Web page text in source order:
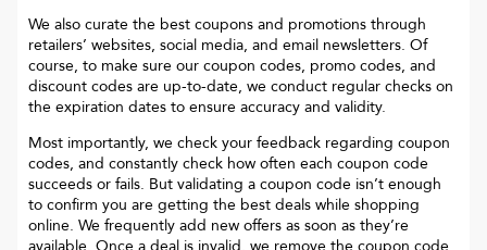
We also curate the best coupons and promotions through
retailers’ websites, social media, and email newsletters. Of
course, to make sure our coupon codes, promo codes, and
discount codes are up-to-date, we conduct regular checks on
the expiration dates to ensure accuracy and validity.
Most importantly, we check your feedback regarding coupon
codes, and constantly check how often each coupon code
succeeds or fails. But validating a coupon code isn’t enough
to confirm you are getting the best deals while shopping
online. We frequently add new offers as soon as they’re
available. Once a deal is invalid, we remove the coupon code